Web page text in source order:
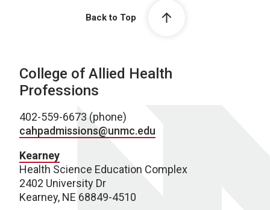
Back to Top
College of Allied Health
Professions
402-559-6673 (phone)
cahpadmissions@unmc.edu
Kearney
Health Science Education Complex
2402 University Dr
Kearney, NE 68849-4510